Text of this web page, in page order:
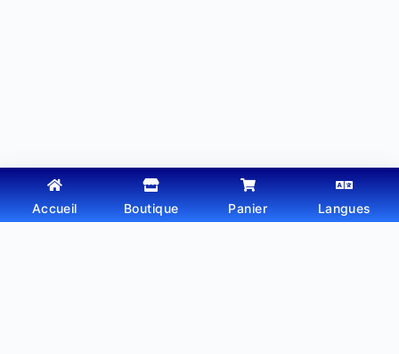
Copyright © 2026 - Thème WordPress parWebtechdz
Accueil Boutique Panier Langues